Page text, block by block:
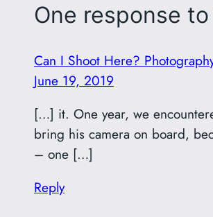
One response
Can I Shoot Here?
June 19, 2019
[…] it. One year, we
bring his camera on board,
– one […]
Reply